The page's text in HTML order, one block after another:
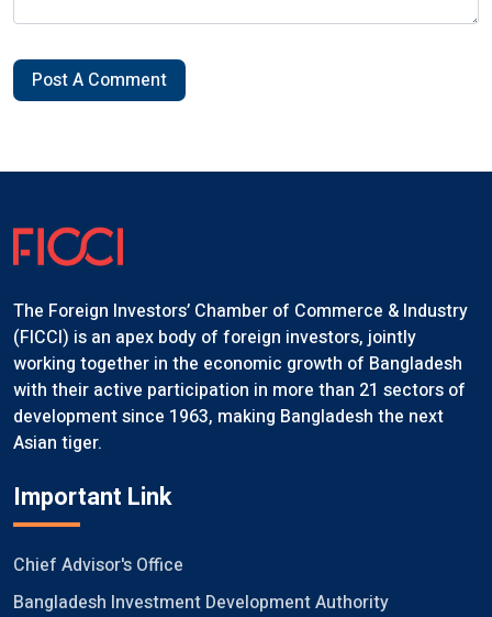
Post A Comment
The Foreign Investors’ Chamber of Commerce & Industry
(FICCI) is an apex body of foreign investors, jointly
working together in the economic growth of Bangladesh
with their active participation in more than 21 sectors of
development since 1963, making Bangladesh the next
Asian tiger.
Important Link
Chief Advisor's Office
Bangladesh Investment Development Authority